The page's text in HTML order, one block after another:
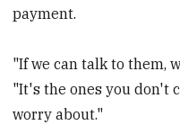
payment.
"If we can talk to them,
"It's the ones you don't
worry about."